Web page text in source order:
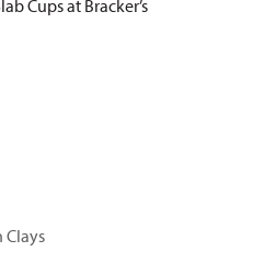
Cups at Bracker’s
Clays